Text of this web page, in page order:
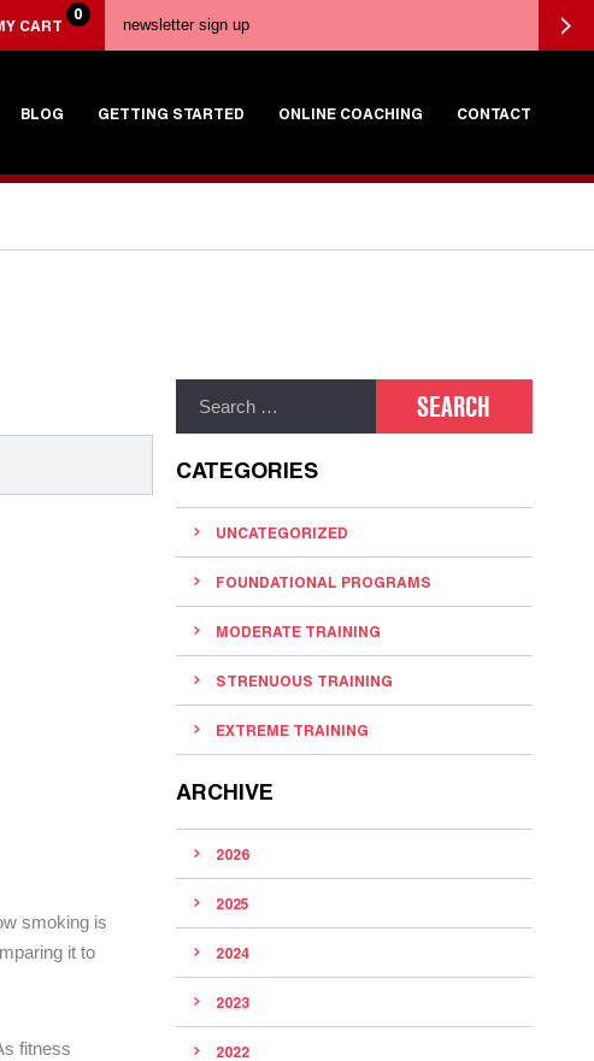
CART
0
BLOG GETTING STARTED ONLINE COACHING CONTACT
smoking is
it to
fitness
CATEGORIES
UNCATEGORIZED
FOUNDATIONAL PROGRAMS
MODERATE TRAINING
STRENUOUS TRAINING
EXTREME TRAINING
ARCHIVE
2026
2025
2024
2023
2022